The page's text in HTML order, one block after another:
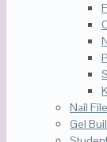
Nail
Gel